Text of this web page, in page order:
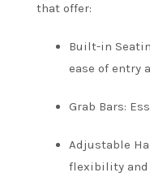
that offer:
Built-in
ease of entry
Grab Bars:
Adjustable
flexibility and